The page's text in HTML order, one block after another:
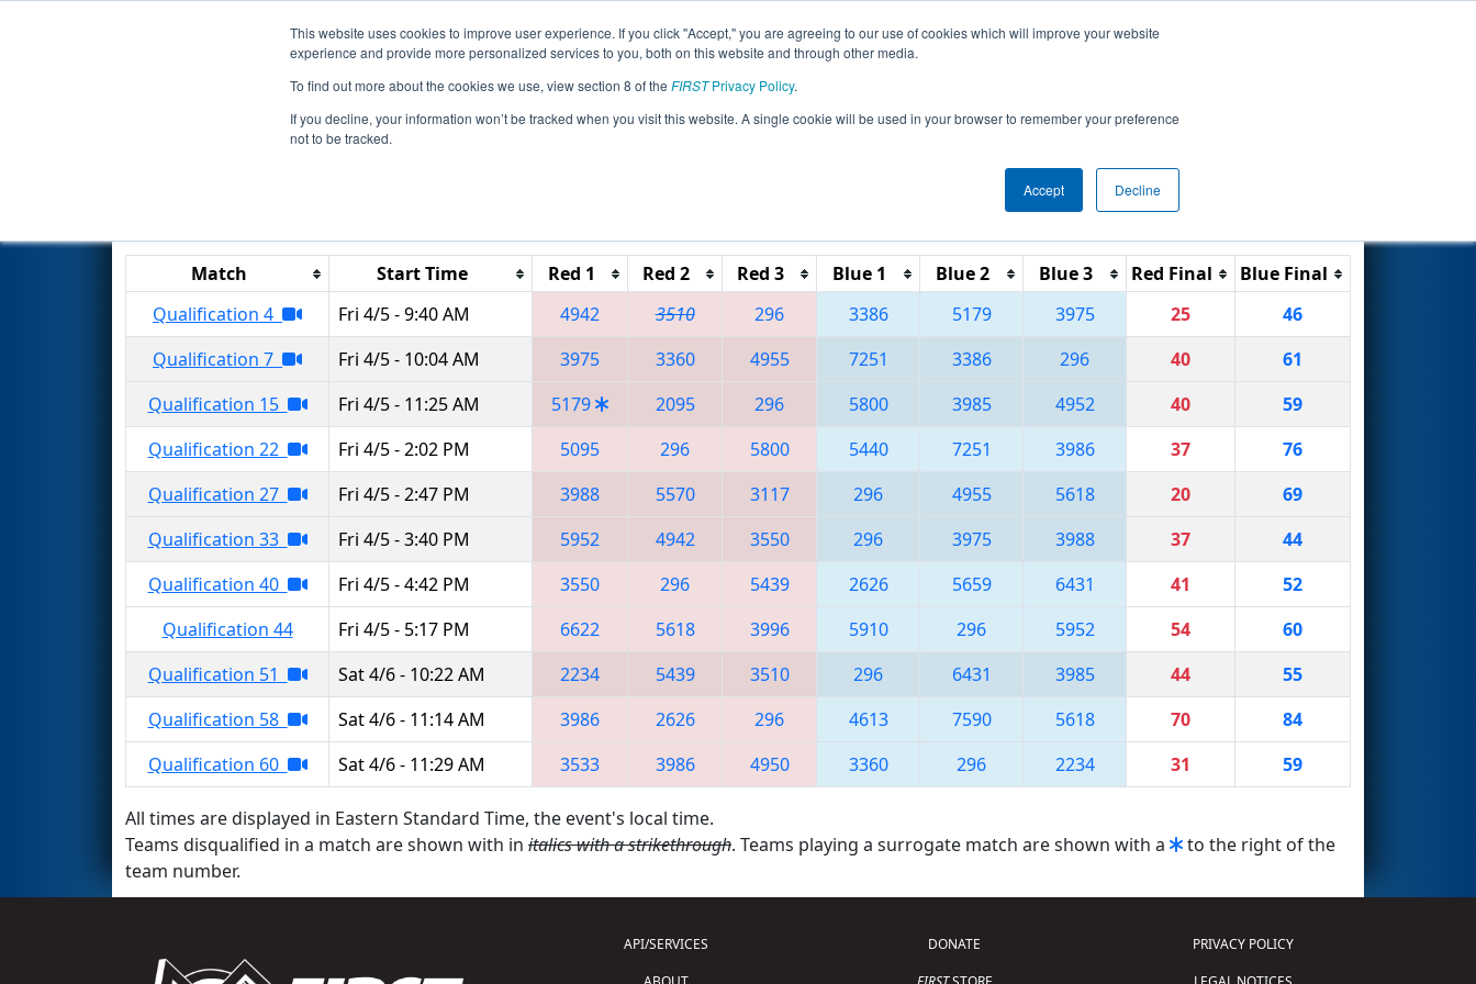
This website uses cookies to improve user experience. If you click "Accept," you are agreeing to our use of cookies which will improve your website
experience and provide more personalized services to you, both on this website and through other media.
To find out more about the cookies we use, view section 8 of the FIRSTPrivacy Policy.
If you decline, your information won’t be tracked when you visit this website. A single cookie will be used in your browser to remember your preference
not to be tracked.
Accept Decline
Events 2019 Season Info All QCQC Pages This Week's Events
Qualification Matches- Festival de Robotique a Quebec City Regional
Reset
Match Start Time Red 1 Red 2 Red 3 Blue 1 Blue 2 Blue 3 Red Final
Blue Final
Qualification 4
Fri 4/5 - 9:40 AM 4942 3510 296 3386 5179 3975 25
46
Qualification 7
Fri 4/5 - 10:04 AM 3975 3360 4955 7251 3386 296 40
61
Qualification 15
Fri 4/5 - 11:25 AM 5179 2095 296 5800 3985 4952 40
59
Qualification 22
Fri 4/5 - 2:02 PM 5095 296 5800 5440 7251 3986 37
76
Qualification 27
Fri 4/5 - 2:47 PM 3988 5570 3117 296 4955 5618 20
69
Qualification 33
Fri 4/5 - 3:40 PM 5952 4942 3550 296 3975 3988 37
44
Qualification 40
Fri 4/5 - 4:42 PM 3550 296 5439 2626 5659 6431 41
52
Qualification 44
Fri 4/5 - 5:17 PM 6622 5618 3996 5910 296 5952 54
60
Qualification 51
Sat 4/6 - 10:22 AM 2234 5439 3510 296 6431 3985 44
55
Qualification 58
Sat 4/6 - 11:14 AM 3986 2626 296 4613 7590 5618 70
84
Qualification 60
Sat 4/6 - 11:29 AM 3533 3986 4950 3360 296 2234 31 59
All times are displayed in Eastern Standard Time, the event's local time.
Teams disqualified in a match are shown with in italics with a strikethrough. Teams playing a surrogate match are shown with a
to the right of the
team number.
API/SERVICES
DONATE
PRIVACY POLICY